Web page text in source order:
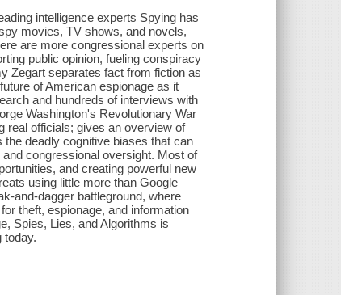
intelligence experts Spying has
movies, TV shows, and novels,
are more congressional experts on
public opinion, fueling conspiracy
Zegart separates fact from fiction as
of American espionage as it
and hundreds of interviews with
Washington's Revolutionary War
real officials; gives an overview of
deadly cognitive biases that can
congressional oversight. Most of
and creating powerful new
using little more than Google
and-dagger battleground, where
theft, espionage, and information
Spies, Lies, and Algorithms is
today.